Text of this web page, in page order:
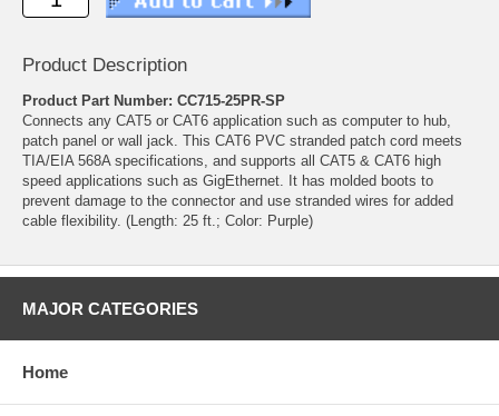
Product Description
Product Part Number: CC715-25PR-SP
Connects any CAT5 or CAT6 application such as computer to hub,
patch panel or wall jack. This CAT6 PVC stranded patch cord meets
TIA/EIA 568A specifications, and supports all CAT5 & CAT6 high
speed applications such as GigEthernet. It has molded boots to
prevent damage to the connector and use stranded wires for added
cable flexibility. (Length: 25 ft.; Color: Purple)
MAJOR CATEGORIES
Home